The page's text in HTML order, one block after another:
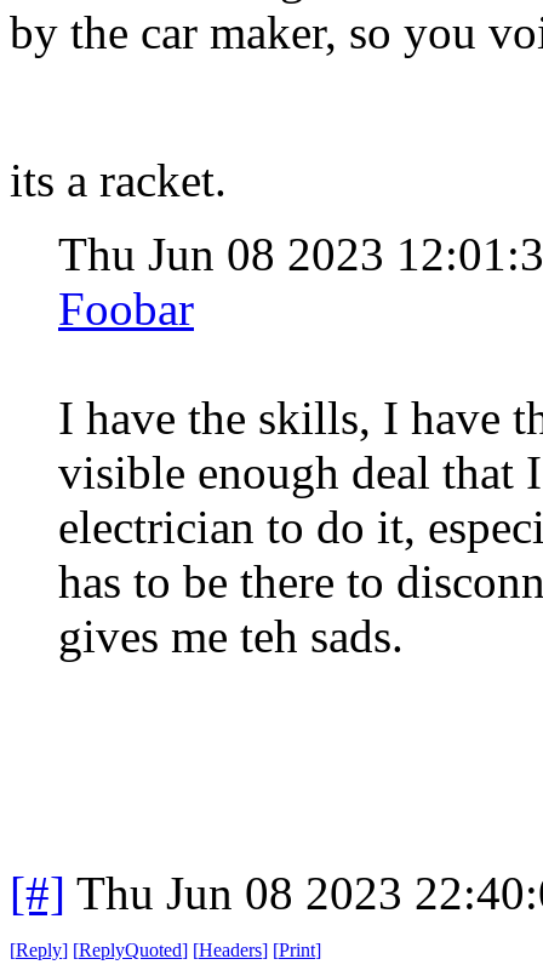
by the car maker, so you
its a racket.
Thu Jun 08 2023
Foobar
I have the skills, I have
visible enough deal that
electrician to do it,
has to be there to
gives me teh sads.
[#] Thu Jun 08 2023
[Reply] [ReplyQuoted] [Headers] [Print]